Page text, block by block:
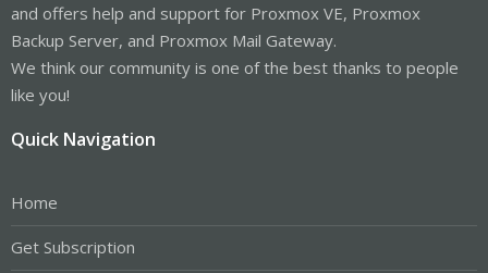
and offers help and support for Proxmox VE, Proxmox
Backup Server, and Proxmox Mail Gateway.
We think our community is one of the best thanks to people
like you!
Quick Navigation
Home
Get Subscription